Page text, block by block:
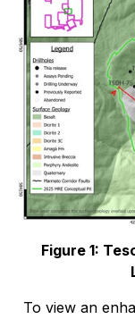
Figure 1:
To view an